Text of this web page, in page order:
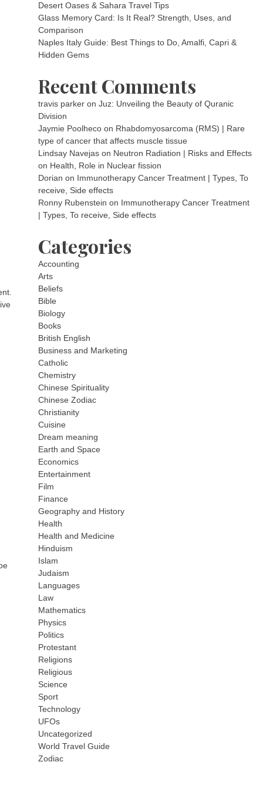
Desert Oases & Sahara Travel Tips
Glass Memory Card: Is It Real? Strength, Uses, and
Comparison
Naples Italy Guide: Best Things to Do, Amalfi, Capri &
Hidden Gems
Recent Comments
travis parker onJuz: Unveiling the Beauty of Quranic
Division
Jaymie Poolheco on Rhabdomyosarcoma (RMS) | Rare
type of cancer that affects muscle tissue
Lindsay Navejas on Neutron Radiation | Risks and Effects
on Health, Role in Nuclear fission
Dorian on Immunotherapy Cancer Treatment | Types, To
receive, Side effects
Ronny Rubenstein on Immunotherapy Cancer Treatment
| Types, To receive, Side effects
Categories
Accounting
Arts
Beliefs
Bible
Biology
Books
British English
Business and Marketing
Catholic
Chemistry
Chinese Spirituality
Chinese Zodiac
Christianity
Cuisine
Dream meaning
Earth and Space
Economics
Entertainment
Film
Finance
Geography and History
Health
Health and Medicine
Hinduism
Islam
Judaism
Languages
Law
Mathematics
Physics
Politics
Protestant
Religions
Religious
Science
Sport
Technology
UFOs
Uncategorized
World Travel Guide
Zodiac